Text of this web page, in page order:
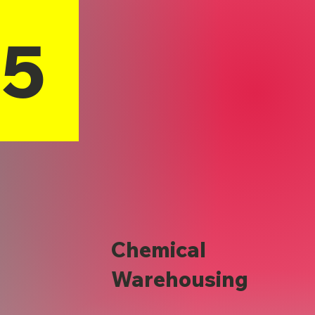
Chemical
Warehousing